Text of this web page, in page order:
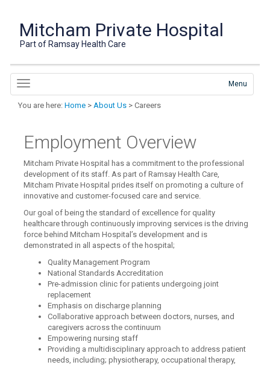
Mitcham Private Hospital
Part of Ramsay Health Care
Menu
You are here: Home > About Us > Careers
Employment Overview
Mitcham Private Hospital has a commitment to the professional
development of its staff. As part of Ramsay Health Care,
Mitcham Private Hospital prides itself on promoting a culture of
innovative and customer-focused care and service.
Our goal of being the standard of excellence for quality
healthcare through continuously improving services is the driving
force behind Mitcham Hospital’s development and is
demonstrated in all aspects of the hospital;
Quality Management Program
National Standards Accreditation
Pre-admission clinic for patients undergoing joint
replacement
Emphasis on discharge planning
Collaborative approach between doctors, nurses, and
caregivers across the continuum
Empowering nursing staff
Providing a multidisciplinary approach to address patient
needs, including; physiotherapy, occupational therapy,